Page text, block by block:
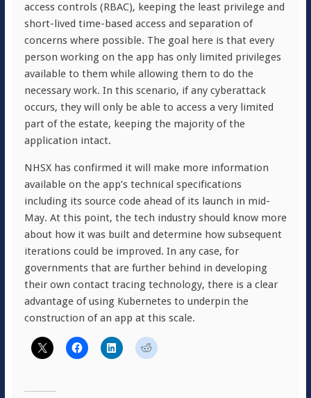
access controls (RBAC), keeping the least privilege and
short-lived time-based access and separation of
concerns where possible. The goal here is that every
person working on the app has only limited privileges
available to them while allowing them to do the
necessary work. In this scenario, if any cyberattack
occurs, they will only be able to access a very limited
part of the estate, keeping the majority of the
application intact.
NHSX has confirmed it will make more information
available on the app’s technical specifications
including its source code ahead of its launch in mid-
May. At this point, the tech industry should know more
about how it was built and determine how subsequent
iterations could be improved. In any case, for
governments that are further behind in developing
their own contact tracing technology, there is a clear
advantage of using Kubernetes to underpin the
construction of an app at this scale.